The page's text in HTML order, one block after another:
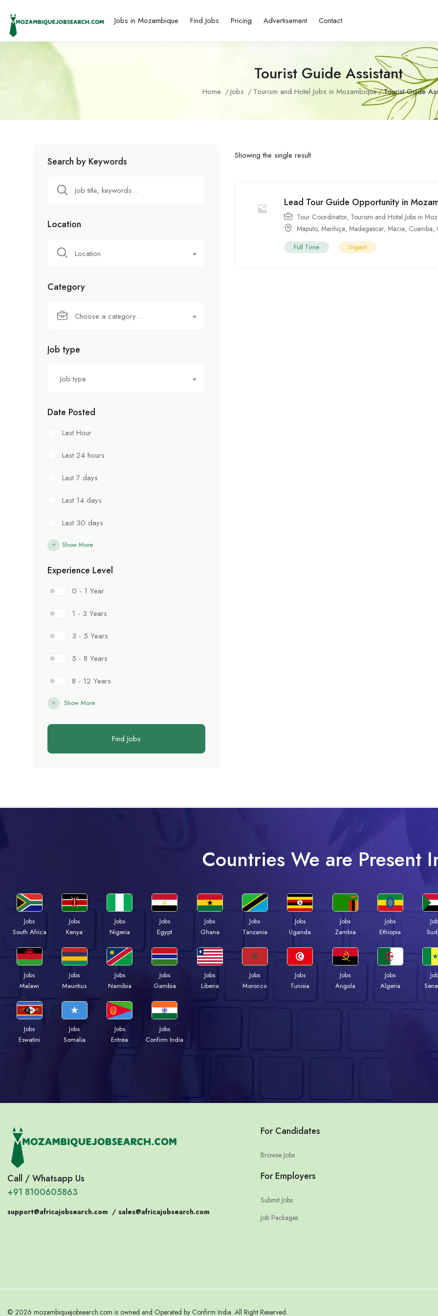
Jobs in Mozambique Find Jobs Pricing Advertisement Contact
Tourist Guide Assistant
Home Jobs Tourism and Hotel Jobs in Mozambique Tourist Guide
Search by Keywords
Location
Location
Category
Choose a category…
Job type
Job type
Date Posted
Last Hour
Last 24 hours
Last 7 days
Last 14 days
Last 30 days
Show More
Experience Level
0 - 1 Year
1 - 3 Years
3 - 5 Years
5 - 8 Years
8 - 12 Years
Show More
Find Jobs
Showing the single result
Lead Tour Guide Opportunity in
Tour Coordinator, Tourism and Hotel Jobs in
Maputo,Manhiça,Madagascar,Macia, Cuamba,
Full Time Urgent
Countries We are Present
Jobs
South Africa
Jobs
Kenya
Jobs
Nigeria
Jobs
Egypt
Jobs
Ghana
Jobs
Tanzania
Jobs
Uganda
Jobs
Zambia
Jobs
Ethiopia
Jobs
Malawi
Jobs
Mauritius
Jobs
Namibia
Jobs
Gambia
Jobs
Liberia
Jobs
Morocco
Jobs
Tunisia
Jobs
Angola
Jobs
Algeria
Jobs
Eswatini
Jobs
Somalia
Jobs
Eritrea
Jobs
Confirm India
Call / Whatsapp Us
+91 8100605863
support@africajobsearch.com / sales@africajobsearch.com
For Candidates
Browse Jobs
For Employers
Submit Jobs
Job Packages
© 2026 mozambiquejobsearch.com is owned and Operated by Confirm India. All Right Reserved.